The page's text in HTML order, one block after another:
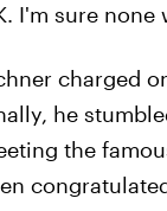
I'm sure none
charged
he
the